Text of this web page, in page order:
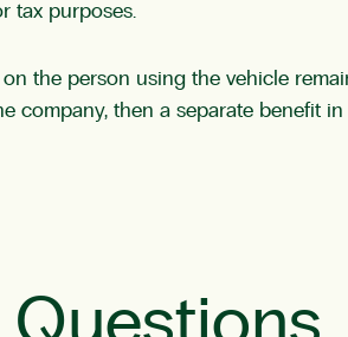
tax purposes.
the person using the vehicle
company, then a separate benefit